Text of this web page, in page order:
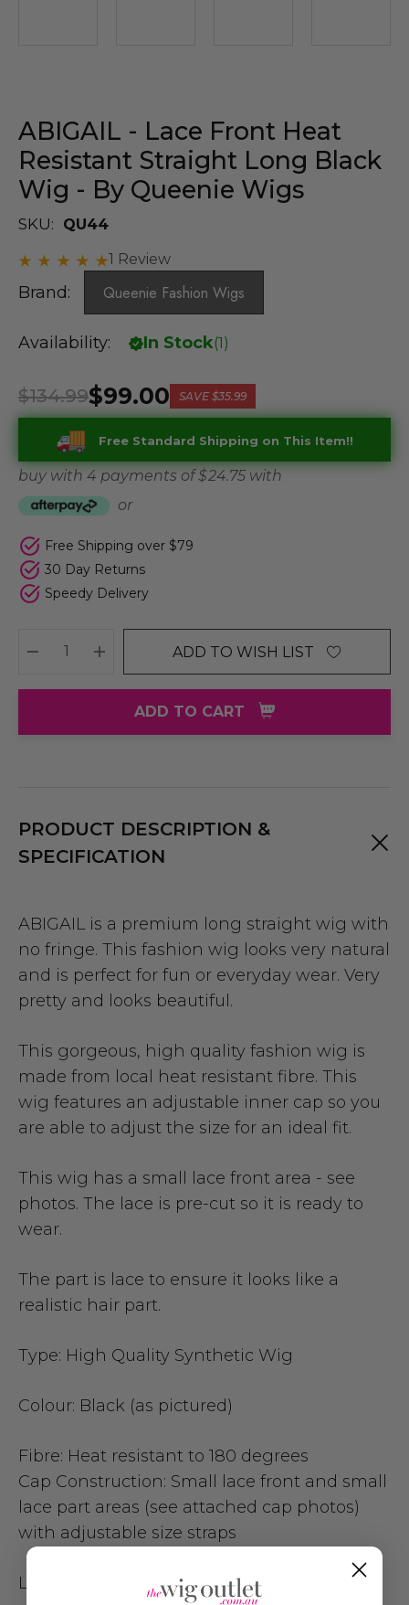
ABIGAIL - Lace Front Heat
Resistant Straight Long Black
Wig - By Queenie Wigs
SKU:
QU44
1 Review
Brand: Queenie Fashion Wigs
Availability: In Stock(1)
$99.00
$134.99 SAVE $35.99
Free Standard Shipping on This Item!!
buy with 4 payments of$ 24.75 with
or
Free Shipping over $79
30 Day Returns
Speedy Delivery
DECREASE QUANTITY:
INCREASE QUANTITY:
ADD TO WISH LIST
ADD TO CART
PRODUCT DESCRIPTION &
SPECIFICATION
ABIGAIL is a premium long straight wig with
no fringe. This fashion wig looks very natural
and is perfect for fun or everyday wear. Very
pretty and looks beautiful.
This gorgeous, high quality fashion wig is
made from local heat resistant fibre. This
wig features an adjustable inner cap so you
are able to adjust the size for an ideal fit.
This wig has a small lace front area - see
photos. The lace is pre-cut so it is ready to
wear.
The part is lace to ensure it looks like a
realistic hair part.
Type: High Quality Synthetic Wig
Colour: Black (as pictured)
Fibre: Heat resistant to 180 degrees
Cap Construction: Small lace front and small
lace part areas (see attached cap photos)
with adjustable size straps
Length: